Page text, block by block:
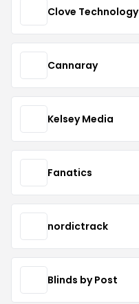
Clove Technology
Cannaray
Kelsey Media
Fanatics
nordictrack
Blinds by Post